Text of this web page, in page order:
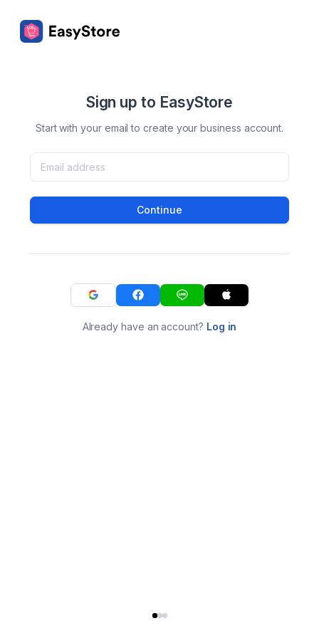
Sign up to EasyStore
Start with your email to create your business account.
Continue
Already have an account? Log in